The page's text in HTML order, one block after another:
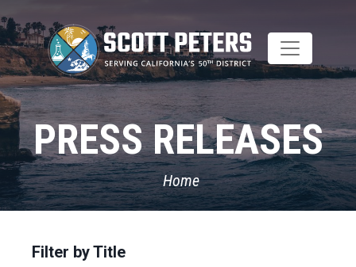
to
main
content
PRESS RELEASES
Home
Filter by Title